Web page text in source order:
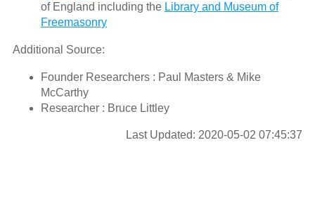
of England including the Library and Museum of
Freemasonry
Additional Source:
Founder Researchers : Paul Masters & Mike
McCarthy
Researcher : Bruce Littley
Last Updated: 2020-05-02 07:45:37